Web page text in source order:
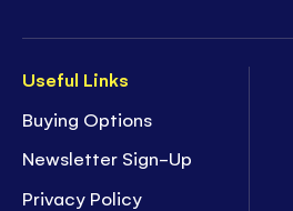
Useful Links
Buying Options
Newsletter Sign-Up
Privacy Policy